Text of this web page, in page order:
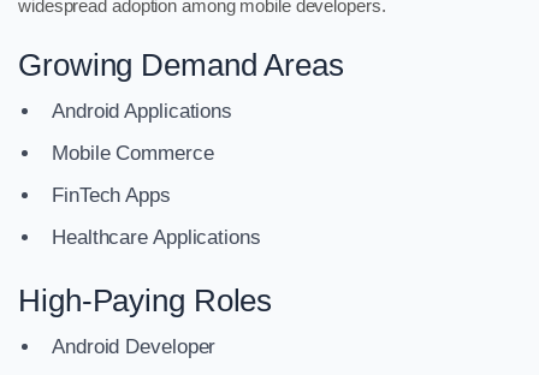
widespread adoption among mobile developers.
Growing Demand Areas
Android Applications
Mobile Commerce
FinTech Apps
Healthcare Applications
High-Paying Roles
Android Developer